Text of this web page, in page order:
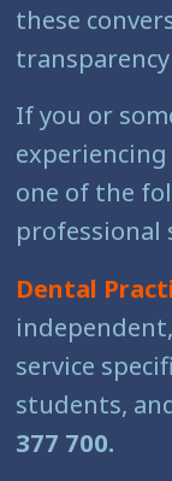
these
If you or
one of the
professional
Dental
service
students,
377 700.